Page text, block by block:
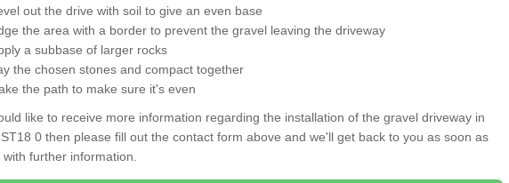
out the drive with soil to give an even base
the area with a border to prevent the gravel leaving the driveway
a subbase of larger rocks
the chosen stones and compact together
the path to make sure it's even
like to receive more information regarding the installation of the gravel driveway in
0 then please fill out the contact form above and we'll get back to you as soon as
with further information.